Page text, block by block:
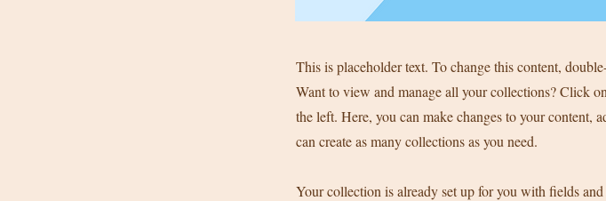
This is placeholder text. To change this content,
Want to view and manage all your collections? Click
the left. Here, you can make changes to your content,
can create as many collections as you need.
Your collection is already set up for you with fields